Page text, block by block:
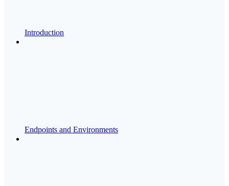
Introduction
Endpoints and Environments